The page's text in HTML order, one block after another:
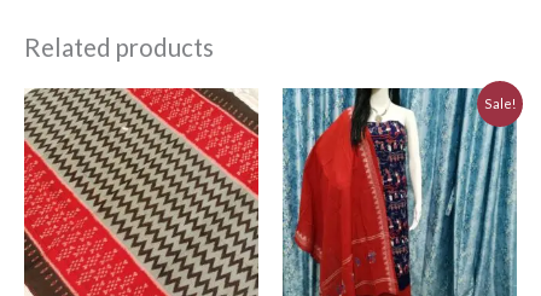
Related products
Sale!
Original
price
was:
₹3,230.00.
Current
price
is:
₹2,910.00.